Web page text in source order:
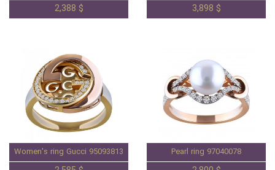
2,388 $ 3,898 $
Women's ring Gucci 95093813 Pearl ring 97040078